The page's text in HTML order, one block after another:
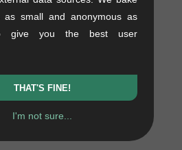
as small and anonymous as
give you the best user
THAT'S FINE!
I'm not sure...